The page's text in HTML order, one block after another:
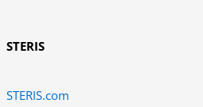
STERIS
STERIS.com